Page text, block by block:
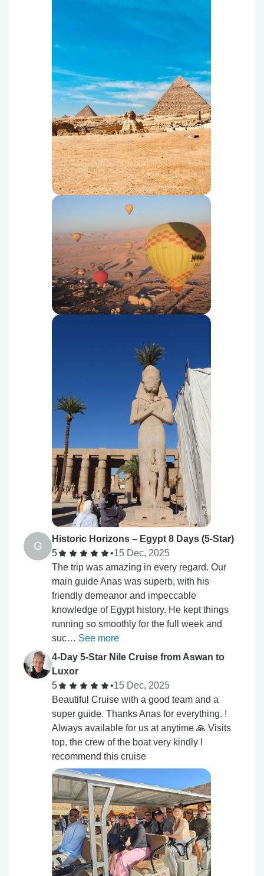
G
Historic Horizons – Egypt 8 Days (5-Star)
5
•15 Dec, 2025
The trip was amazing in every regard. Our
main guide Anas was superb, with his
friendly demeanor and impeccable
knowledge of Egypt history. He kept things
running so smoothly for the full week and
suc… See more
4-Day 5-Star Nile Cruise from Aswan to
Luxor
5
•15 Dec, 2025
Beautiful Cruise with a good team and a
super guide. Thanks Anas for everything. !
Always available for us at anytime 🙏 Visits
top, the crew of the boat very kindly I
recommend this cruise